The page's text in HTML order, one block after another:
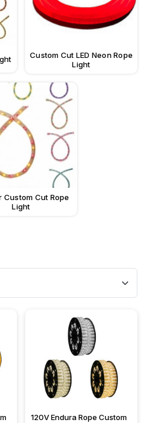
Custom Cut LED Neon Rope
Light
Custom Cut Rope
Light
120V Endura Rope Custom